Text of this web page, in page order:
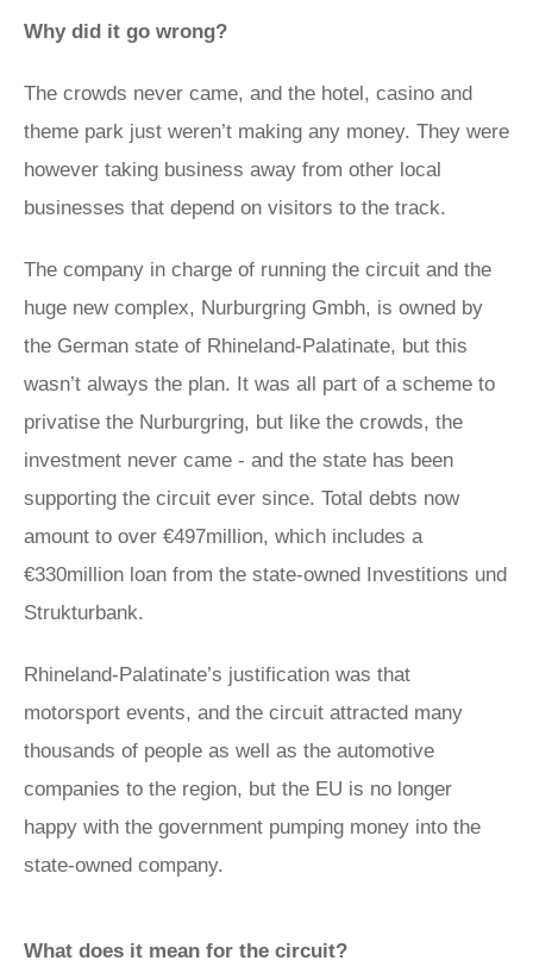
Why did it go wrong?
The crowds never came, and the hotel, casino and
theme park just weren’t making any money. They were
however taking business away from other local
businesses that depend on visitors to the track.
The company in charge of running the circuit and the
huge new complex, Nurburgring Gmbh, is owned by
the German state of Rhineland-Palatinate, but this
wasn’t always the plan. It was all part of a scheme to
privatise the Nurburgring, but like the crowds, the
investment never came - and the state has been
supporting the circuit ever since. Total debts now
amount to over €497million, which includes a
€330million loan from the state-owned Investitions und
Strukturbank.
Rhineland-Palatinate’s justification was that
motorsport events, and the circuit attracted many
thousands of people as well as the automotive
companies to the region, but the EU is no longer
happy with the government pumping money into the
state-owned company.
What does it mean for the circuit?